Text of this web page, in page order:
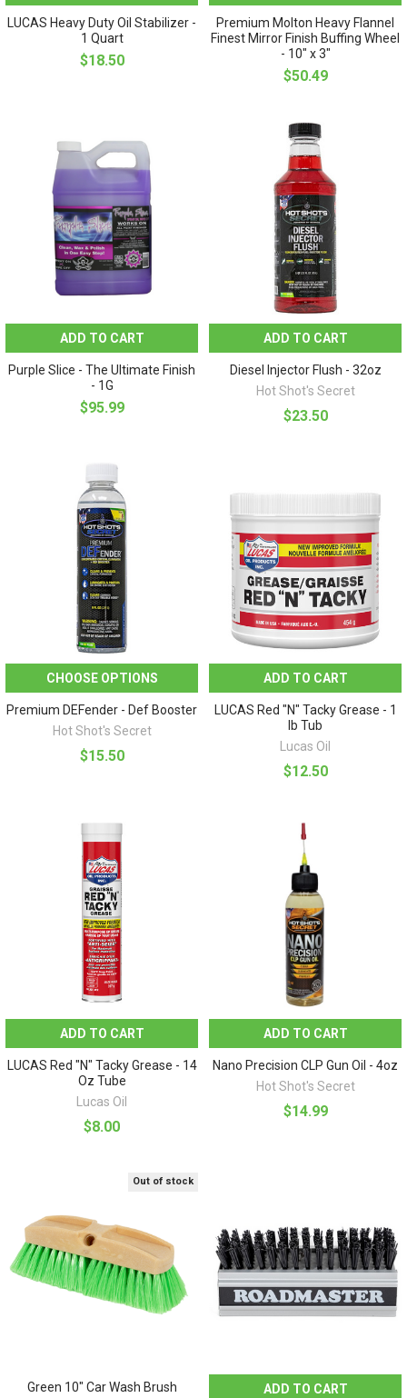
LUCAS Heavy Duty Oil Stabilizer -
1 Quart
$18.50
Premium Molton Heavy Flannel
Finest Mirror Finish Buffing Wheel
- 10" x 3"
$50.49
ADD TO CART
Purple Slice - The Ultimate Finish
- 1G
$95.99
ADD TO CART
Diesel Injector Flush - 32oz
Hot Shot's Secret
$23.50
CHOOSE OPTIONS
Premium DEFender - Def Booster
Hot Shot's Secret
$15.50
ADD TO CART
LUCAS Red "N" Tacky Grease - 1
lb Tub
Lucas Oil
$12.50
ADD TO CART
LUCAS Red "N" Tacky Grease - 14
Oz Tube
Lucas Oil
$8.00
ADD TO CART
Nano Precision CLP Gun Oil - 4oz
Hot Shot's Secret
$14.99
Out of stock
Green 10" Car Wash Brush ADD TO CART